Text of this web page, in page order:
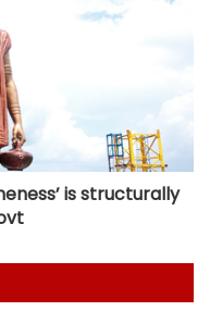
is structurally